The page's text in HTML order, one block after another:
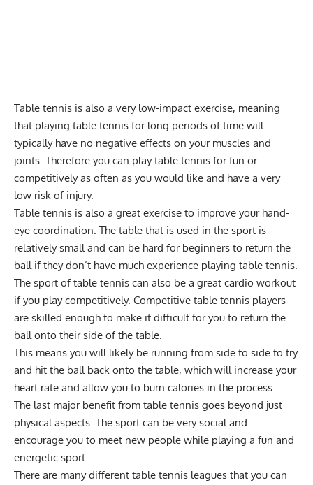
Table tennis is also a very low-impact exercise, meaning
that playing table tennis for long periods of time will
typically have no negative effects on your muscles and
joints. Therefore you can play table tennis for fun or
competitively as often as you would like and have a very
low risk of injury.
Table tennis is also a great exercise to improve your hand-
eye coordination. The table that is used in the sport is
relatively small and can be hard for beginners to return the
ball if they don’t have much experience playing table tennis.
The sport of table tennis can also be a great cardio workout
if you play competitively. Competitive table tennis players
are skilled enough to make it difficult for you to return the
ball onto their side of the table.
This means you will likely be running from side to side to try
and hit the ball back onto the table, which will increase your
heart rate and allow you to burn calories in the process.
The last major benefit from table tennis goes beyond just
physical aspects. The sport can be very social and
encourage you to meet new people while playing a fun and
energetic sport.
There are many different table tennis leagues that you can